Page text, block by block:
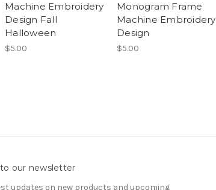
Machine Embroidery
Design Fall
Halloween
$5.00
Monogram Frame
Machine Embroidery
Design
$5.00
our newsletter
updates on new products and upcoming